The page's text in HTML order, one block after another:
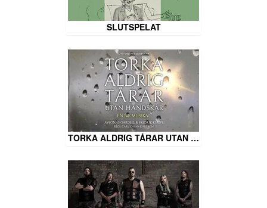
SLUTSPELAT
TORKA ALDRIG TÅRAR UTAN …